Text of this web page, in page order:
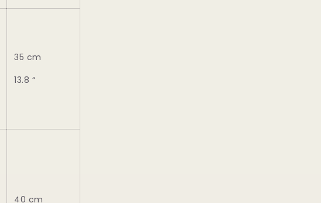
35 cm
13.8 “
40 cm